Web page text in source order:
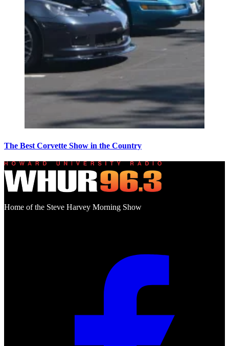
The Best Corvette Show in the Country
Home of the Steve Harvey Morning Show